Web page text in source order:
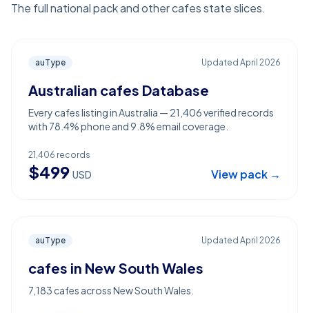
The full national pack and other cafes state slices.
auType Updated April 2026
Australian cafes Database
Every cafes listing in Australia — 21,406 verified records
with 78.4% phone and 9.8% email coverage.
21,406 records
$499 USD View pack →
auType Updated April 2026
cafes in New South Wales
7,183 cafes across New South Wales.